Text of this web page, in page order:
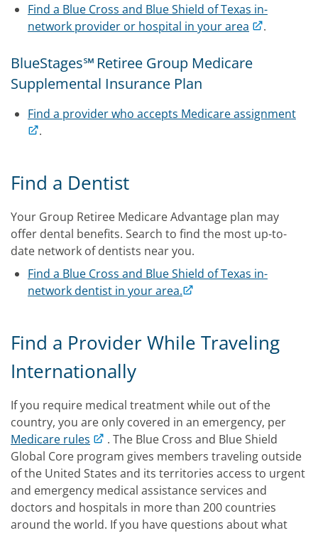
Find a Blue Cross and Blue Shield of Texas in-
network provider or hospital in your area
.
BlueStages℠ Retiree Group Medicare
Supplemental Insurance Plan
Find a provider who accepts Medicare assignment
.
Find a Dentist
Your Group Retiree Medicare Advantage plan may
offer dental benefits. Search to find the most up-to-
date network of dentists near you.
Find a Blue Cross and Blue Shield of Texas in-
network dentist in your area.
Find a Provider While Traveling
Internationally
If you require medical treatment while out of the
country, you are only covered in an emergency, per
Medicare rules
. The Blue Cross and Blue Shield
Global Core program gives members traveling outside
of the United States and its territories access to urgent
and emergency medical assistance services and
doctors and hospitals in more than 200 countries
around the world. If you have questions about what